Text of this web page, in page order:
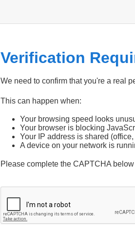
Verification
We need to confirm that you're a real
This can happen when:
Your browsing speed looks
Your browser is blocking
Your IP address is shared
A device on your network is
Please complete the CAPTCHA